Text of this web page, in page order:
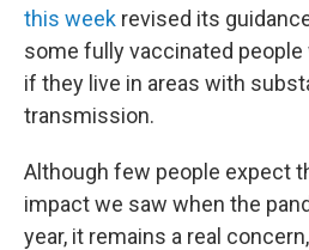
this week revised its
some fully vaccinated
if they live in areas with
transmission.
Although few people expect
impact we saw when the
year, it remains a real